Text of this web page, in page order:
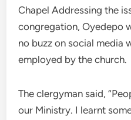
Chapel Addressing the
congregation, Oyedepo
no buzz on social media
employed by the church.
The clergyman said,
our Ministry. I learnt